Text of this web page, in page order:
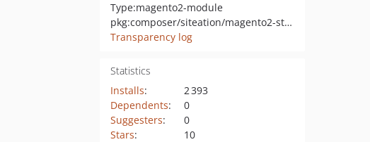
Type:magento2-module
pkg:composer/siteation/magento2-storeinfo-menus
Transparency log
Statistics
Installs:
2 393
Dependents:
0
Suggesters:
0
Stars:
10